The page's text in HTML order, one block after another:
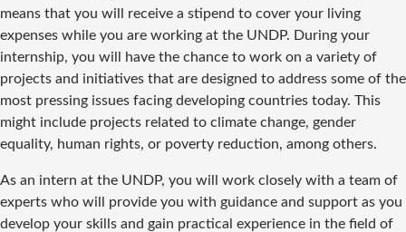
means that you will receive a stipend to cover your living
expenses while you are working at the UNDP. During your
internship, you will have the chance to work on a variety of
projects and initiatives that are designed to address some of the
most pressing issues facing developing countries today. This
might include projects related to climate change, gender
equality, human rights, or poverty reduction, among others.
As an intern at the UNDP, you will work closely with a team of
experts who will provide you with guidance and support as you
develop your skills and gain practical experience in the field of